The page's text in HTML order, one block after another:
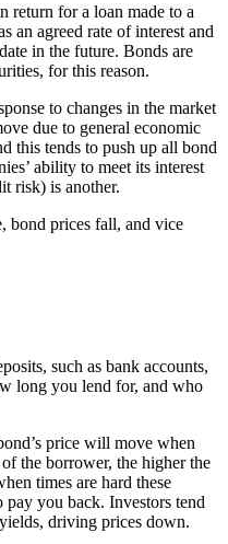
return for a loan made to a
an agreed rate of interest and
in the future. Bonds are
for this reason.
to changes in the market
due to general economic
this tends to push up all bond
ability to meet its interest
risk) is another.
bond prices fall, and vice
such as bank accounts,
long you lend for, and who
price will move when
the borrower, the higher the
times are hard these
you back. Investors tend
driving prices down.